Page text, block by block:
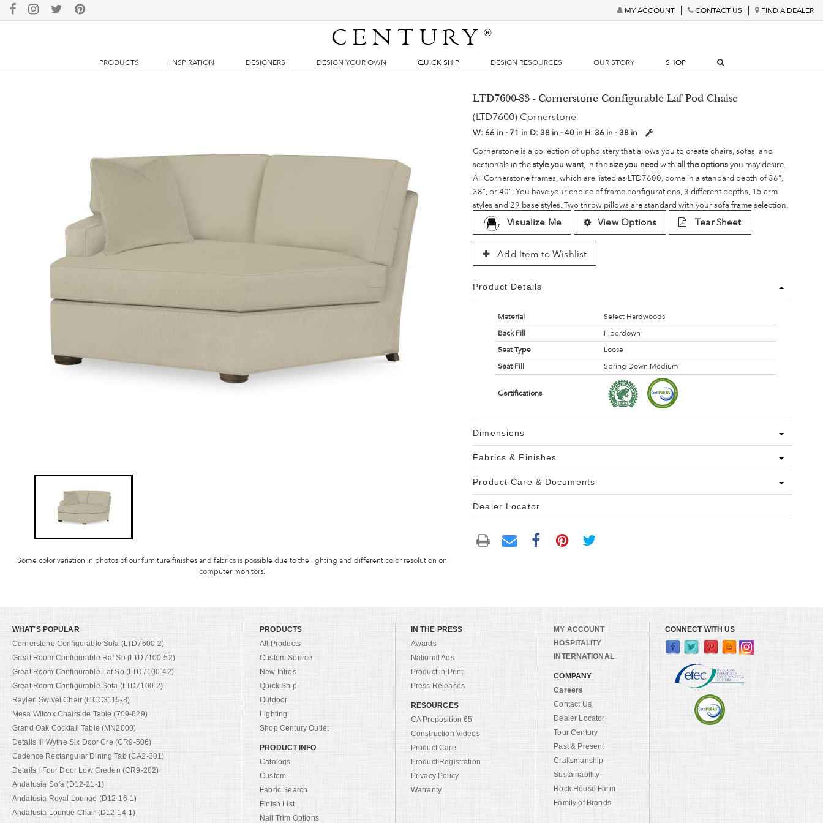
MY ACCOUNT CONTACT US FIND A DEALER
CENTURY®
PRODUCTS INSPIRATION DESIGNERS DESIGN YOUR OWN QUICK SHIP DESIGN RESOURCES OUR STORY SHOP
Some color variation in photos of our furniture finishes and fabrics is possible due to the lighting and different color resolution on
computer monitors.
LTD7600-83 - Cornerstone Configurable Laf Pod Chaise
(LTD7600) Cornerstone
W:66 in - 71 in D:38 in - 40 in H:36 in - 38 in
Cornerstone is a collection of upholstery that allows you to create chairs, sofas, and
sectionals in thestyle you want, in thesize you needwithall the optionsyou may desire.
All Cornerstone frames, which are listed as LTD7600, come in a standard depth of 36",
38", or 40". You have your choice of frame configurations, 3 different depths, 15 arm
styles and 29 base styles. Two throw pillows are standard with your sofa frame selection.
Visualize Me View Options Tear Sheet
Add Item to Wishlist
Product Details
Material
Select Hardwoods
Back Fill
Fiberdown
Seat Type
Loose
Seat Fill
Spring Down Medium
Certifications
Dimensions
Fabrics & Finishes
Product Care & Documents
Dealer Locator
WHAT'S POPULAR
Cornerstone Configurable Sofa (LTD7600-2)
Great Room Configurable Raf So (LTD7100-52)
Great Room Configurable Laf So (LTD7100-42)
Great Room Configurable Sofa (LTD7100-2)
Raylen Swivel Chair (CCC3115-8)
Mesa Wilcox Chairside Table (709-629)
Grand Oak Cocktail Table (MN2000)
Details Iii Wythe Six Door Cre (CR9-506)
Cadence Rectangular Dining Tab (CA2-301)
Details I Four Door Low Creden (CR9-202)
Andalusia Sofa (D12-21-1)
Andalusia Royal Lounge (D12-16-1)
Andalusia Lounge Chair (D12-14-1)
PRODUCTS
All Products
Custom Source
New Intros
Quick Ship
Outdoor
Lighting
Shop Century Outlet
PRODUCT INFO
Catalogs
Custom
Fabric Search
Finish List
Nail Trim Options
IN THE PRESS
Awards
National Ads
Product in Print
Press Releases
RESOURCES
CA Proposition 65
Construction Videos
Product Care
Product Registration
Privacy Policy
Warranty
MY ACCOUNT
HOSPITALITY
INTERNATIONAL
COMPANY
Careers
Contact Us
Dealer Locator
Tour Century
Past & Present
Craftsmanship
Sustainability
Rock House Farm
Family of Brands
CONNECT WITH US